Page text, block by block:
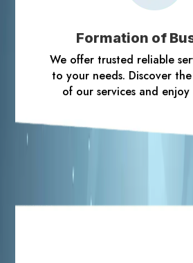
Formation of
We offer trusted reliable
to your needs. Discover
of our services and enjoy